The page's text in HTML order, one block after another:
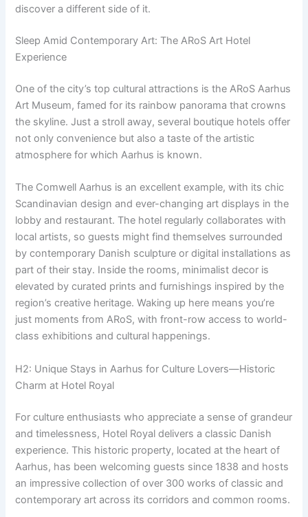
discover a different side of it.
Sleep Amid Contemporary Art: The ARoS Art Hotel
Experience
One of the city’s top cultural attractions is the ARoS Aarhus
Art Museum, famed for its rainbow panorama that crowns
the skyline. Just a stroll away, several boutique hotels offer
not only convenience but also a taste of the artistic
atmosphere for which Aarhus is known.
The Comwell Aarhus is an excellent example, with its chic
Scandinavian design and ever-changing art displays in the
lobby and restaurant. The hotel regularly collaborates with
local artists, so guests might find themselves surrounded
by contemporary Danish sculpture or digital installations as
part of their stay. Inside the rooms, minimalist decor is
elevated by curated prints and furnishings inspired by the
region’s creative heritage. Waking up here means you’re
just moments from ARoS, with front-row access to world-
class exhibitions and cultural happenings.
H2: Unique Stays in Aarhus for Culture Lovers—Historic
Charm at Hotel Royal
For culture enthusiasts who appreciate a sense of grandeur
and timelessness, Hotel Royal delivers a classic Danish
experience. This historic property, located at the heart of
Aarhus, has been welcoming guests since 1838 and hosts
an impressive collection of over 300 works of classic and
contemporary art across its corridors and common rooms.